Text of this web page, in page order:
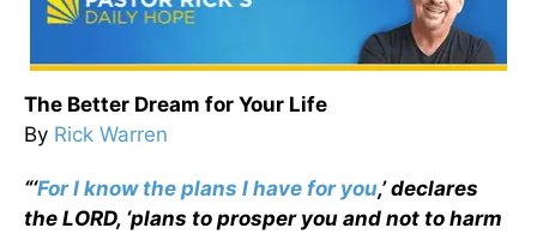
The Better Dream for Your Life
By Rick Warren
“‘For I know the plans I have for you,’ declares
the LORD, ‘plans to prosper you and not to harm